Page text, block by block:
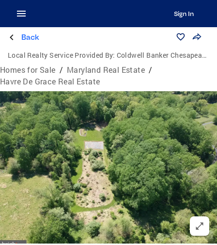
Sign In
Back
Local Realty Service Provided By: Coldwell Banker Chesapeake Real Estate Company
Homes for Sale / Maryland Real Estate /
Havre De Grace Real Estate